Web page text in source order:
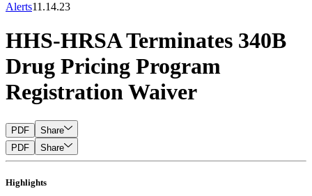
Alerts11.14.23
HHS-HRSA Terminates 340B
Drug Pricing Program
Registration Waiver
PDF
Share
PDF
Share
Highlights